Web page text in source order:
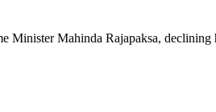
Minister Mahinda Rajapaksa,